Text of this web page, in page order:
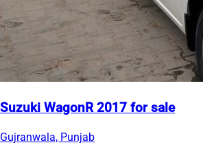
Suzuki WagonR 2017 for sale
Gujranwala, Punjab